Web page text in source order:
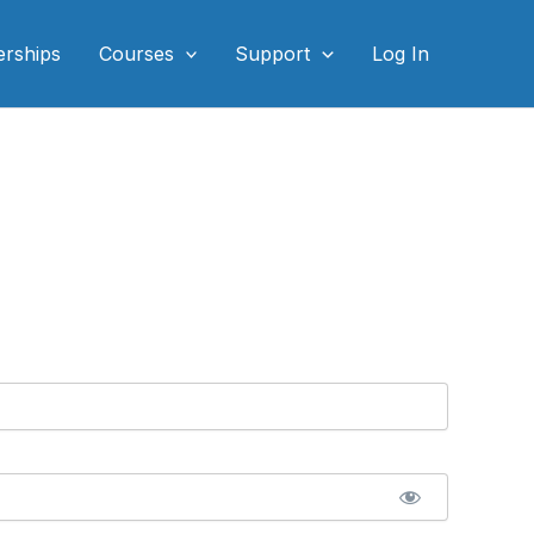
Courses Support Log In